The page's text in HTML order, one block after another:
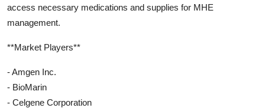
access necessary medications and supplies for MHE
management.
**Market Players**
- Amgen Inc.
- BioMarin
- Celgene Corporation